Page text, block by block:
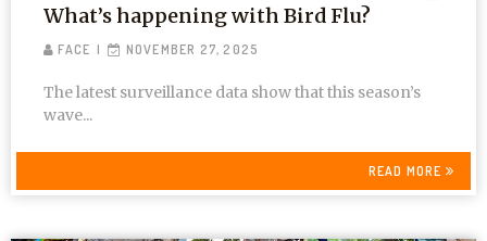
What’s happening with Bird Flu?
FACE NOVEMBER 27, 2025
The latest surveillance data show that this season’s
wave...
READ MORE